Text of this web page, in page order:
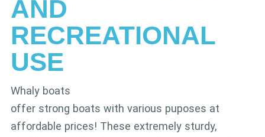
AND
RECREATIONAL
USE
Whaly boats
offer strong boats with various puposes at
affordable prices! These extremely sturdy,